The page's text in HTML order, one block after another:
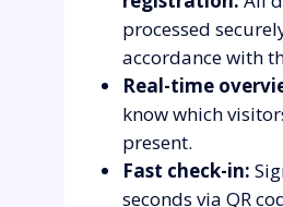
processed
accordance with
Real-time
know which
present.
Fast check-in:
seconds via QR